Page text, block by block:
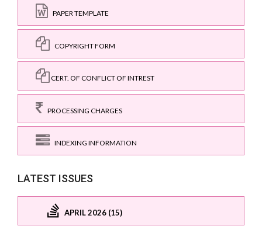
PAPER TEMPLATE
COPYRIGHT FORM
CERT. OF CONFLICT OF INTREST
PROCESSING CHARGES
INDEXING INFORMATION
LATEST ISSUES
APRIL 2026 (15)